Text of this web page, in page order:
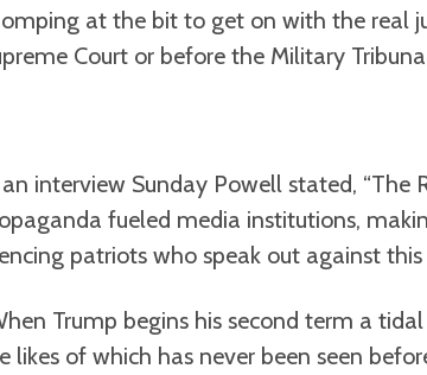
at the bit to get on with the real
Court or before the Military
interview Sunday Powell stated,
fueled media institutions,
patriots who speak out against this
Trump begins his second term a
likes of which has never been seen